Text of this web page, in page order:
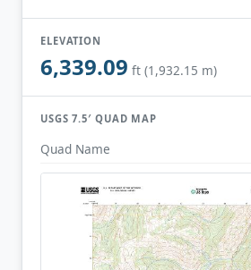
ELEVATION
6,339.09 ft (1,932.15 m)
USGS 7.5′ QUAD MAP
Quad Name